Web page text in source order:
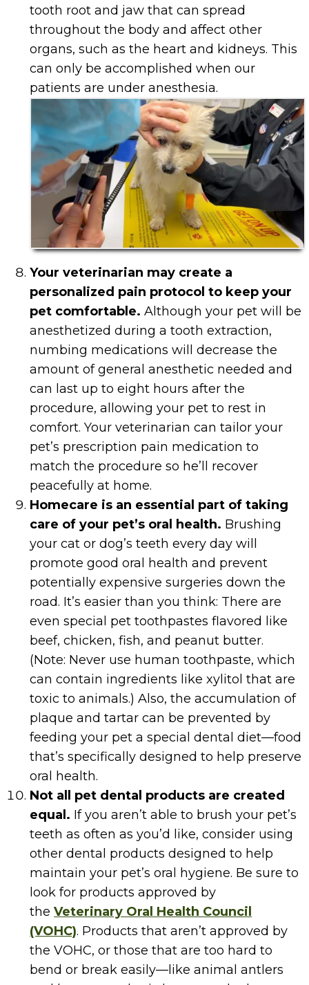
tooth root and jaw that can spread
throughout the body and affect other
organs, such as the heart and kidneys. This
can only be accomplished when our
patients are under anesthesia.
Your veterinarian may create a
personalized pain protocol to keep your
pet comfortable. Although your pet will be
anesthetized during a tooth extraction,
numbing medications will decrease the
amount of general anesthetic needed and
can last up to eight hours after the
procedure, allowing your pet to rest in
comfort. Your veterinarian can tailor your
pet’s prescription pain medication to
match the procedure so he’ll recover
peacefully at home.
Homecare is an essential part of taking
care of your pet’s oral health. Brushing
your cat or dog’s teeth every day will
promote good oral health and prevent
potentially expensive surgeries down the
road. It’s easier than you think: There are
even special pet toothpastes flavored like
beef, chicken, fish, and peanut butter.
(Note: Never use human toothpaste, which
can contain ingredients like xylitol that are
toxic to animals.) Also, the accumulation of
plaque and tartar can be prevented by
feeding your pet a special dental diet—food
that’s specifically designed to help preserve
oral health.
Not all pet dental products are created
equal. If you aren’t able to brush your pet’s
teeth as often as you’d like, consider using
other dental products designed to help
maintain your pet’s oral hygiene. Be sure to
look for products approved by
theVeterinary Oral Health Council
(VOHC). Products that aren’t approved by
the VOHC, or those that are too hard to
bend or break easily—like animal antlers